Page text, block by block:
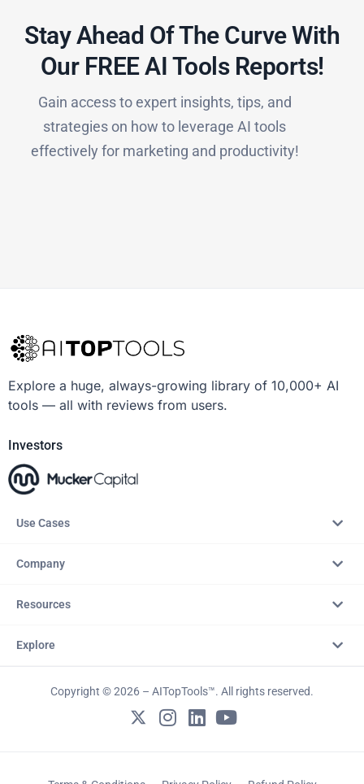
Stay Ahead Of The Curve With
Our FREE AI Tools Reports!​
Gain access to expert insights, tips, and
strategies on how to leverage AI tools
effectively for marketing and productivity!
Explore a huge, always-growing library of 10,000+ AI
tools — all with reviews from users.
Investors
Use Cases
Company
Resources
Explore
Copyright © 2026 – AITopTools™. All rights reserved.